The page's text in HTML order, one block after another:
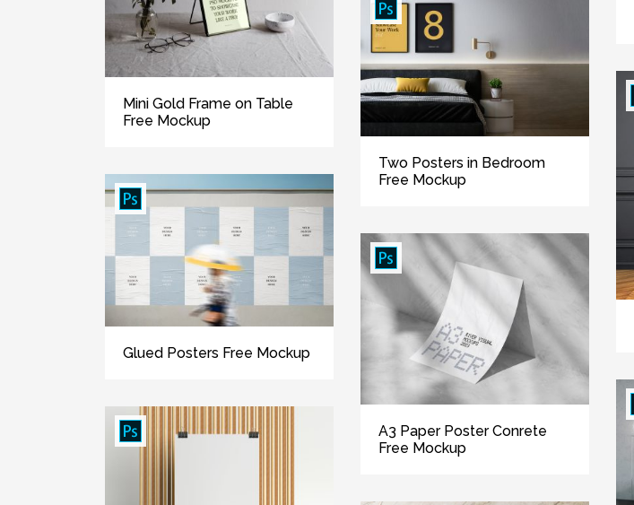
Mini Gold Frame on Table
Free Mockup
Glued Posters Free Mockup
Two Posters in Bedroom
Free Mockup
A3 Paper Poster Conrete
Free Mockup